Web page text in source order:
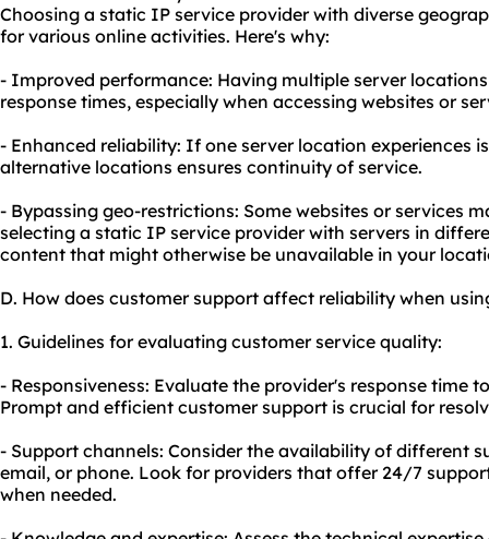
Choosing a static IP service provider with diverse
for various online activities. Here's why:
- Improved performance: Having multiple server
response times, especially when accessing websites or
- Enhanced reliability: If one server location experiences
alternative locations ensures continuity of service.
- Bypassing geo-restrictions: Some websites or services
selecting a static IP service provider with servers in
content that might otherwise be unavailable in your
D. How does customer support affect reliability when
1. Guidelines for evaluating customer service quality:
- Responsiveness: Evaluate the provider's response time
Prompt and efficient customer support is crucial for
- Support channels: Consider the availability of different
email, or phone. Look for providers that offer 24/7
when needed.